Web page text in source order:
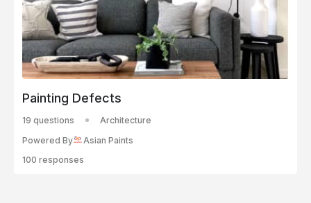
Painting Defects
19 questions
Architecture
Powered By
Asian Paints
100 responses